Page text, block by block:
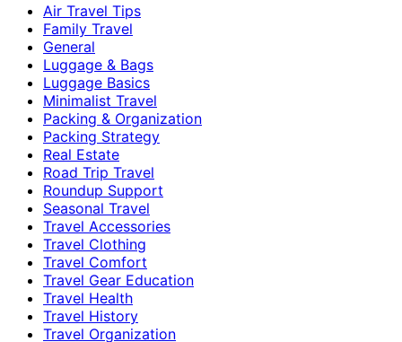
Air Travel Tips
Family Travel
General
Luggage & Bags
Luggage Basics
Minimalist Travel
Packing & Organization
Packing Strategy
Real Estate
Road Trip Travel
Roundup Support
Seasonal Travel
Travel Accessories
Travel Clothing
Travel Comfort
Travel Gear Education
Travel Health
Travel History
Travel Organization